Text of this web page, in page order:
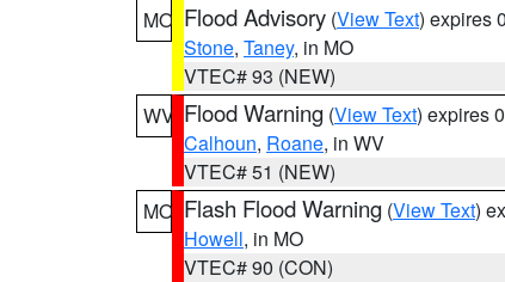
MO Flood Advisory (View Text) expires
Stone, Taney, in MO
VTEC# 93 (NEW)
WV Flood Warning (View Text) expires
Calhoun, Roane, in WV
VTEC# 51 (NEW)
MO Flash Flood Warning (View Text)
Howell, in MO
VTEC# 90 (CON)